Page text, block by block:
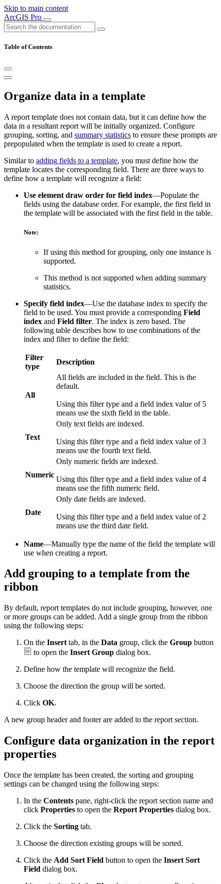
Skip to main content
ArcGIS Pro
Table of Contents
Organize data in a template
A report template does not contain data, but it can define how the
data in a resultant report will be initially organized. Configure
grouping, sorting, and summary statistics to ensure these prompts are
prepopulated when the template is used to create a report.
Similar to adding fields to a template, you must define how the
template locates the corresponding field. There are three ways to
define how a template will recognize a field:
Use element draw order for field index—Populate the
fields using the database order. For example, the first field in
the template will be associated with the first field in the table.
Note:
If using this method for grouping, only one instance is
supported.
This method is not supported when adding summary
statistics.
Specify field index—Use the database index to specify the
field to be used. You must provide a corresponding Field
index and Field filter. The index is zero based. The
following table describes how to use combinations of the
index and filter to define the field:
Filter
type
Description
All
All fields are included in the field. This is the
default.
Using this filter type and a field index value of 5
means use the sixth field in the table.
Text
Only text fields are indexed.
Using this filter type and a field index value of 3
means use the fourth text field.
Numeric
Only numeric fields are indexed.
Using this filter type and a field index value of 4
means use the fifth numeric field.
Date
Only date fields are indexed.
Using this filter type and a field index value of 2
means use the third date field.
Name—Manually type the name of the field the template will
use when creating a report.
Add grouping to a template from the
ribbon
By default, report templates do not include grouping, however, one
or more groups can be added. Add a single group from the ribbon
using the following steps:
On the Insert tab, in the Data group, click the Group button
to open the Insert Group dialog box.
Define how the template will recognize the field.
Choose the direction the group will be sorted.
Click OK.
A new group header and footer are added to the report section.
Configure data organization in the report
properties
Once the template has been created, the sorting and grouping
settings can be changed using the following steps:
In the Contents pane, right-click the report section name and
click Properties to open the Report Properties dialog box.
Click the Sorting tab.
Choose the direction existing groups will be sorted.
Click the Add Sort Field button to open the Insert Sort
Field dialog box.